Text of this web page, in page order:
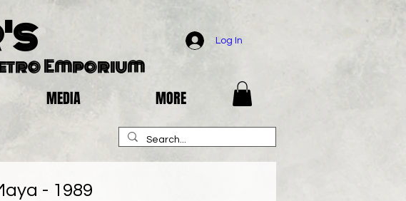
Emporium
Log In
MEDIA MORE
- 1989